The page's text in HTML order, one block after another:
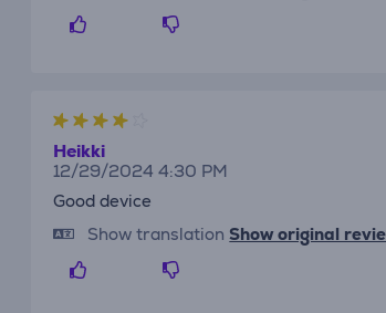
Heikki
12/29/2024 4:30 PM
Good device
Show translation Show original